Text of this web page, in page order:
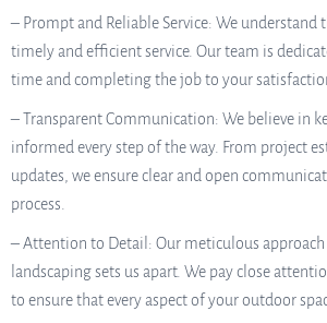
– Prompt and Reliable Service: We understand
timely and efficient service. Our team is
time and completing the job to your
– Transparent Communication: We believe in
informed every step of the way. From project
updates, we ensure clear and open
process.
– Attention to Detail: Our meticulous approach
landscaping sets us apart. We pay close
to ensure that every aspect of your outdoor